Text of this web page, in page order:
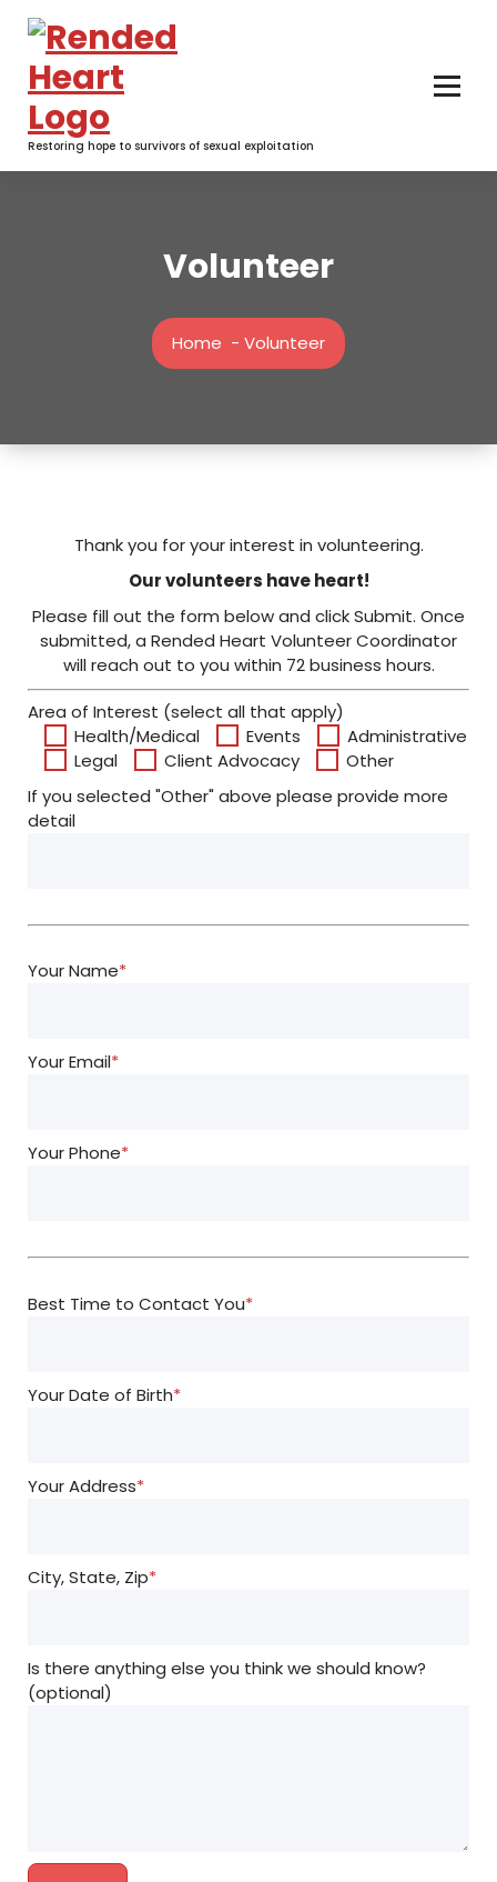
content
Restoring hope to survivors of sexual exploitation
Volunteer
Home - Volunteer
Thank you for your interest in volunteering.
Our volunteers have heart!
Please fill out the form below and click Submit. Once
submitted, a Rended Heart Volunteer Coordinator
will reach out to you within 72 business hours.
Area of Interest (select all that apply)
Health/Medical
Events
Administrative
Legal
Client Advocacy
Other
If you selected "Other" above please provide more
detail
Your Name*
Your Email*
Your Phone*
Best Time to Contact You*
Your Date of Birth*
Your Address*
City, State, Zip*
Is there anything else you think we should know?
(optional)